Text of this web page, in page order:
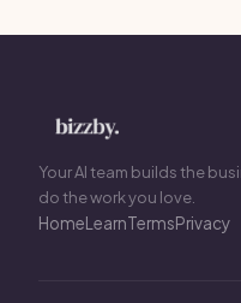
Your AI team builds the
do the work you love.
HomeLearnTermsPrivacy